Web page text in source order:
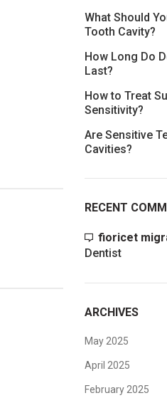
What Should
Tooth Cavity?
How Long Do
Last?
How to Treat
Sensitivity?
Are Sensitive
Cavities?
RECENT
fioricet
Dentist
ARCHIVES
May 2025
April 2025
February 2025